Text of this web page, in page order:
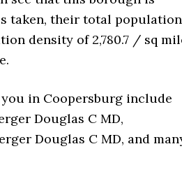
taken, their total population
density of 2,780.7 / sq
in Coopersburg include
Douglas C MD,
Douglas C MD, and